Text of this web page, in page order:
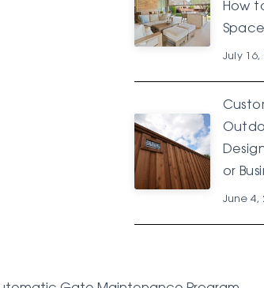
How
Space
July 16,
or
June 4,